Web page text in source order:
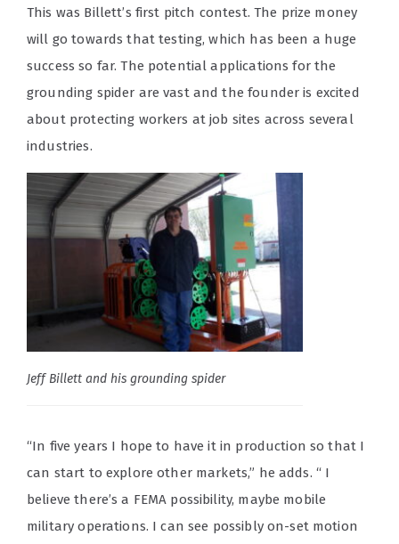
This was Billett’s first pitch contest. The prize money
will go towards that testing, which has been a huge
success so far. The potential applications for the
grounding spider are vast and the founder is excited
about protecting workers at job sites across several
industries.
Jeff Billett and his grounding spider
“In five years I hope to have it in production so that I
can start to explore other markets,” he adds. “ I
believe there’s a FEMA possibility, maybe mobile
military operations. I can see possibly on-set motion